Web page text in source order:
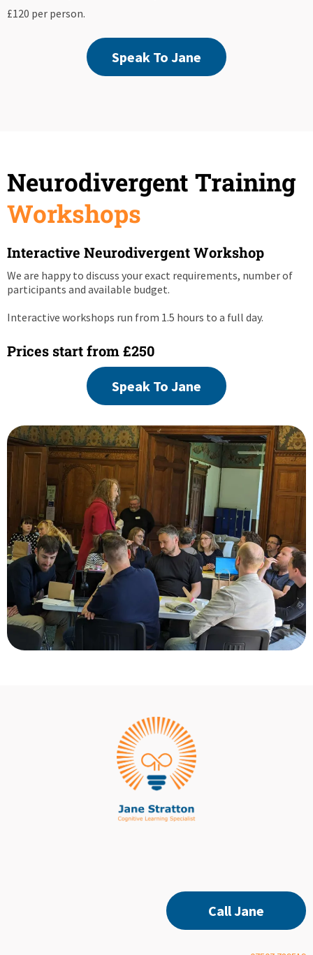
£120 per person.
Speak To Jane
Neurodivergent Training
Workshops
Interactive Neurodivergent Workshop
We are happy to discuss your exact requirements, number of
participants and available budget.
Interactive workshops run from 1.5 hours to a full day.
Prices start from £250
Speak To Jane
Call Jane